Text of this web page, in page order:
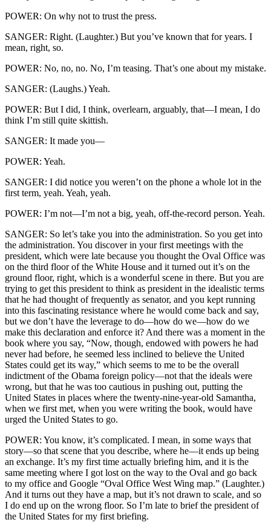
POWER: On why not to trust the press.
SANGER: Right. (Laughter.) But you’ve known that for years. I
mean, right, so.
POWER: No, no, no. No, I’m teasing. That’s one about my mistake.
SANGER: (Laughs.) Yeah.
POWER: But I did, I think, overlearn, arguably, that—I mean, I do
think I’m still quite skittish.
SANGER: It made you—
POWER: Yeah.
SANGER: I did notice you weren’t on the phone a whole lot in the
first term, yeah. Yeah, yeah.
POWER: I’m not—I’m not a big, yeah, off-the-record person. Yeah.
SANGER: So let’s take you into the administration. So you get into
the administration. You discover in your first meetings with the
president, which were late because you thought the Oval Office was
on the third floor of the White House and it turned out it’s on the
ground floor, right, which is a wonderful scene in there. But you are
trying to get this president to think as president in the idealistic terms
that he had thought of frequently as senator, and you kept running
into this fascinating resistance where he would come back and say,
but we don’t have the leverage to do—how do we—how do we
make this declaration and enforce it? And there was a moment in the
book where you say, “Now, though, endowed with powers he had
never had before, he seemed less inclined to believe the United
States could get its way,” which seems to me to be the overall
indictment of the Obama foreign policy—not that the ideals were
wrong, but that he was too cautious in pushing out, putting the
United States in places where the twenty-nine-year-old Samantha,
when we first met, when you were writing the book, would have
urged the United States to go.
POWER: You know, it’s complicated. I mean, in some ways that
story—so that scene that you describe, where he—it ends up being
an exchange. It’s my first time actually briefing him, and it is the
same meeting where I got lost on the way to the Oval and go back
to my office and Google “Oval Office West Wing map.” (Laughter.)
And it turns out they have a map, but it’s not drawn to scale, and so
I do end up on the wrong floor. So I’m late to brief the president of
the United States for my first briefing.